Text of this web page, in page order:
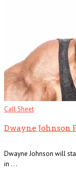
Call Sheet
Dwayne Johnson
Dwayne Johnson will
in . . .